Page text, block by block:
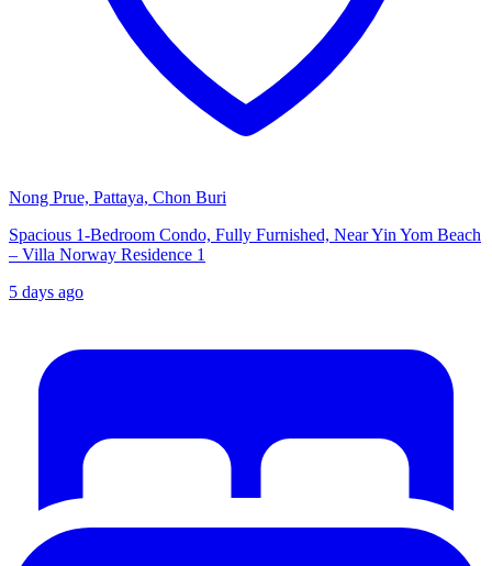
Nong Prue, Pattaya, Chon Buri
Spacious 1-Bedroom Condo, Fully Furnished, Near Yin Yom Beach
– Villa Norway Residence 1
5 days ago